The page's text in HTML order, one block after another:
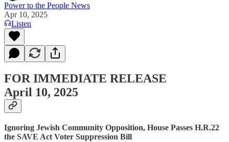
Power to the People News
Apr 10, 2025
Listen
FOR IMMEDIATE RELEASE
April 10, 2025
Ignoring Jewish Community Opposition, House Passes H.R.22
the SAVE Act Voter Suppression Bill